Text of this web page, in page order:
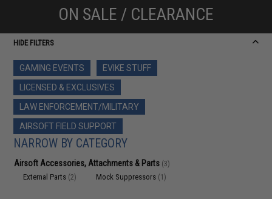
ON SALE / CLEARANCE
HIDE FILTERS
GAMING EVENTS
EVIKE STUFF
LICENSED & EXCLUSIVES
LAW ENFORCEMENT/MILITARY
AIRSOFT FIELD SUPPORT
NARROW BY CATEGORY
Airsoft Accessories, Attachments & Parts (3)
External Parts (2) Mock Suppressors (1)